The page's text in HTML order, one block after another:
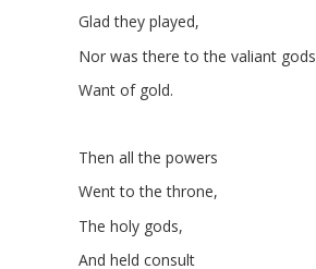
Glad they played,
Nor was there to the valiant gods
Want of gold.
Then all the powers
Went to the throne,
The holy gods,
And held consult